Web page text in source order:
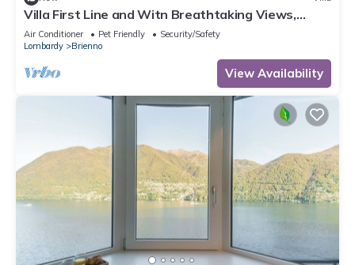
Villa First Line and Witn Breathtaking Views,
Private-doc Included, Brienno
Air Conditioner Pet Friendly
Security/Safety
Lombardy
Brienno
View Availability